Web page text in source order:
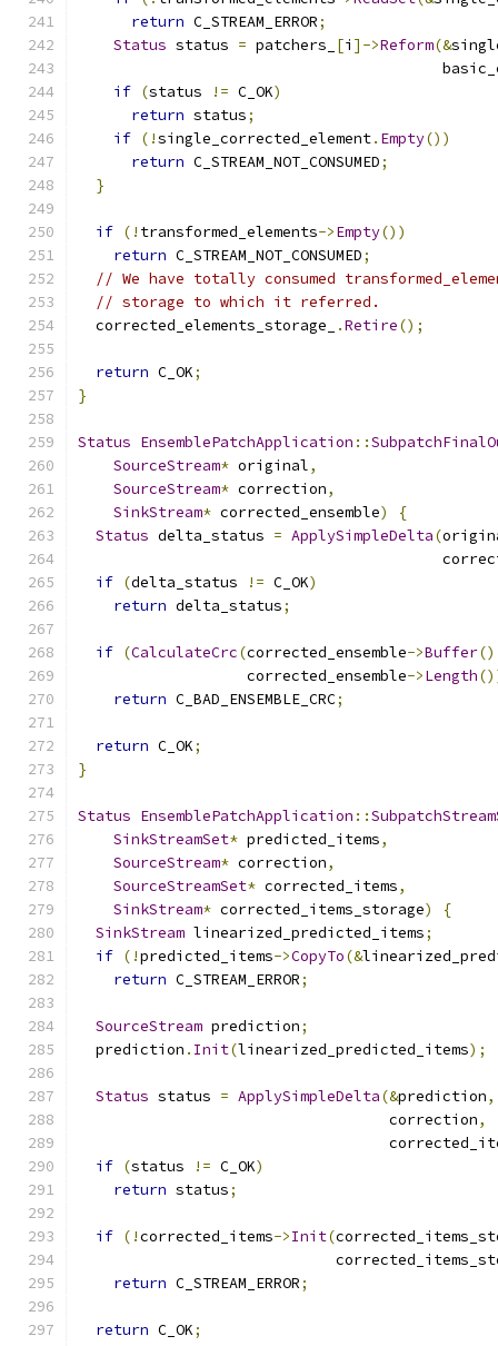
return C_STREAM_ERROR;
Status status = patchers_ [i ]->Reform(&
if (status != C_OK)
return status;
if (!single_corrected_element. Empty())
return C_STREAM_NOT_CONSUMED;
}
if (! transformed_elements->Empty())
return C_STREAM_NOT_CONSUMED;
// We have totally consumed
// storage to which it referred.
  corrected_elements_storage_
.Retire();
return C_OK;
}
Status EnsemblePatchApplication ::
SourceStream* original,
SourceStream* correction,
SinkStream* corrected_ensemble)
{
Status delta_status = ApplySimpleDelta(
if (delta_status != C_OK)
return delta_status;
if (CalculateCrc(corrected_ensemble->Buffer
                   corrected_ensemble
->Length
return C_BAD_ENSEMBLE_CRC;
return C_OK;
}
Status EnsemblePatchApplication ::
SinkStreamSet* predicted_items,
SourceStream* correction,
SourceStreamSet* corrected_items,
SinkStream* corrected_items_storage)
{
SinkStream linearized_predicted_items;
if (!predicted_items->CopyTo(&
return C_STREAM_ERROR;
SourceStream prediction;
  prediction
. Init(linearized_predicted_items);
Status status = ApplySimpleDelta(&prediction,
                                   correction
,
if (status != C_OK)
return status;
if (!corrected_items->Init(
return C_STREAM_ERROR;
return C_OK;